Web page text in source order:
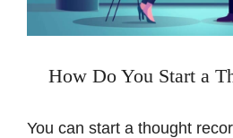
How Do You Start a
You can start a thought